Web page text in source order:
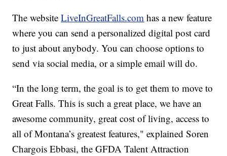
The websiteLiveInGreatFalls.com has a new feature
where you can send a personalized digital post card
to just about anybody. You can choose options to
send via social media, or a simple email will do.
“In the long term, the goal is to get them to move to
Great Falls. This is such a great place, we have an
awesome community, great cost of living, access to
all of Montana’s greatest features," explained Soren
Chargois Ebbasi, the GFDA Talent Attraction